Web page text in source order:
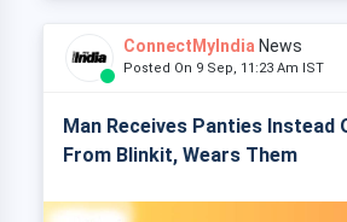
ConnectMyIndia News
Posted On 9 Sep, 11:23 Am IST
Man Receives Panties Instead
From Blinkit, Wears Them